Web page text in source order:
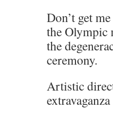
Don’t get
the Olympic
the
ceremony.
Artistic